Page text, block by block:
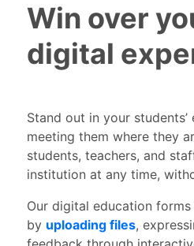
Win over
digital
Stand out in your
meeting them where they
students, teachers, and
institution at any time,
Our digital education
by uploading files,